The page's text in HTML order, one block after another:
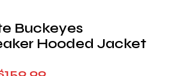
Buckeyes
Hooded Jacket
Price